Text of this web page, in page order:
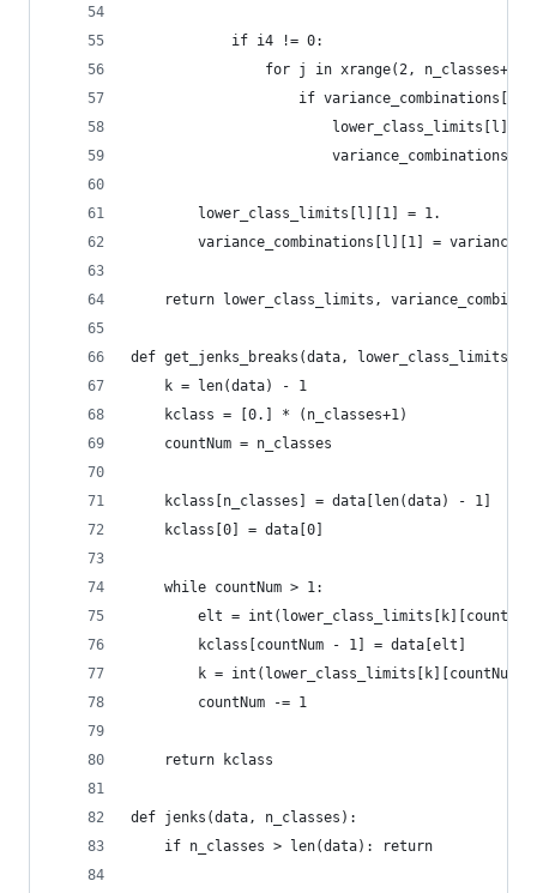
            if i4 != 0:
                for j in xrange(2, n_classes+1):
if
        lower_class_limits[l][1] = 1.
        variance_combinations[l][1] = variance
return lower_class_limits,
def get_jenks_breaks(data, lower_class_limits,
    k = len(data) - 1
    kclass = [0.] * (n_classes+1)
    countNum = n_classes
    kclass[n_classes] = data[len(data) - 1]
    kclass[0] = data[0]
    while countNum > 1:
elt =
        kclass[countNum - 1] = data[elt]
k = int(lower_class_limits[k][countNum]
        countNum -= 1
    return kclass
def jenks(data, n_classes):
    if n_classes > len(data): return